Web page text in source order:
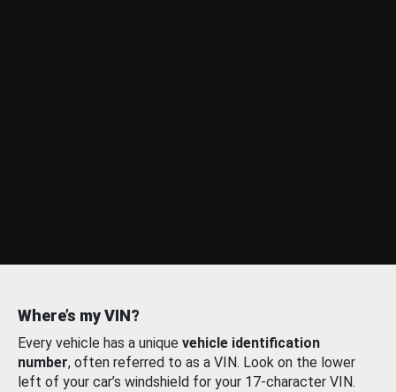
Where’s my VIN?
Every vehicle has a unique vehicle identification
number, often referred to as a VIN. Look on the lower
left of your car’s windshield for your 17-character VIN.